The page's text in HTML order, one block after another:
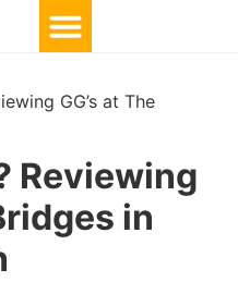
GG’s at The
Reviewing
in